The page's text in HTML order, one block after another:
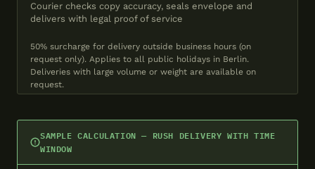
Courier checks copy accuracy, seals envelope and
delivers with legal proof of service
50% surcharge for delivery outside business hours (on
request only). Applies to all public holidays in Berlin.
Deliveries with large volume or weight are available on
request.
SAMPLE CALCULATION — RUSH DELIVERY WITH TIME
WINDOW